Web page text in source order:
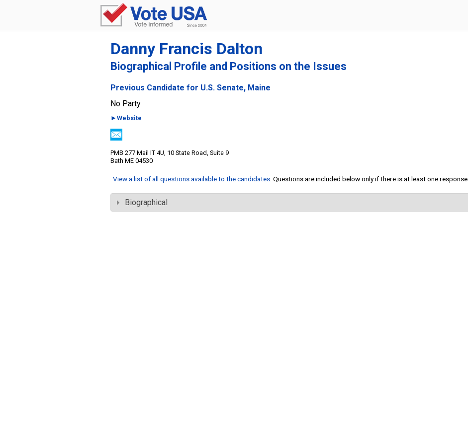
Danny Francis Dalton
Biographical Profile and Positions on the Issues
Previous Candidate for U.S. Senate, Maine
No Party
►Website
PMB 277 Mail IT 4U, 10 State Road, Suite 9
Bath ME 04530
View a list of all questions available to the candidates . Questions are included below only if there is at least one response.
Biographical